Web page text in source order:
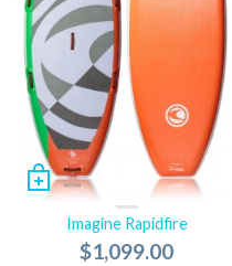
Imagine Rapidfire
$1,099.00